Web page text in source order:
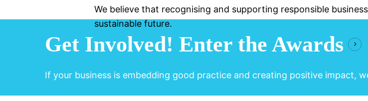
We believe that recognising and supporting responsible
sustainable future.
Get Involved!Enter the Awards
If your business is embedding good practice and creating positive impact,